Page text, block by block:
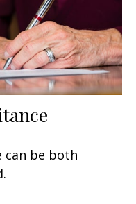
can be both